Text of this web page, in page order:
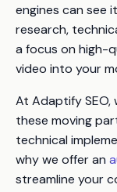
engines can see
research,
a focus on high-
video into your
At Adaptify SEO,
these moving
technical
why we offer an
streamline your